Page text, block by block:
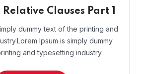
Relative Clauses Part 1
dummy text of the printing and
Ipsum is simply dummy
and typesetting industry.